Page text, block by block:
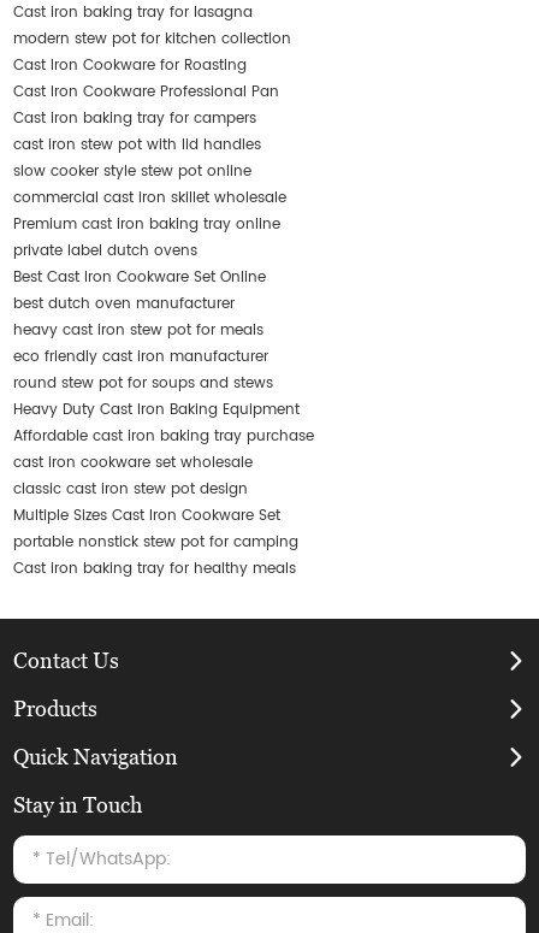
Cast iron baking tray for lasagna
modern stew pot for kitchen collection
Cast Iron Cookware for Roasting
Cast Iron Cookware Professional Pan
Cast iron baking tray for campers
cast iron stew pot with lid handles
slow cooker style stew pot online
commercial cast iron skillet wholesale
Premium cast iron baking tray online
private label dutch ovens
Best Cast Iron Cookware Set Online
best dutch oven manufacturer
heavy cast iron stew pot for meals
eco friendly cast iron manufacturer
round stew pot for soups and stews
Heavy Duty Cast Iron Baking Equipment
Affordable cast iron baking tray purchase
cast iron cookware set wholesale
classic cast iron stew pot design
Multiple Sizes Cast Iron Cookware Set
portable nonstick stew pot for camping
Cast iron baking tray for healthy meals
Contact Us
Products
Quick Navigation
Stay in Touch